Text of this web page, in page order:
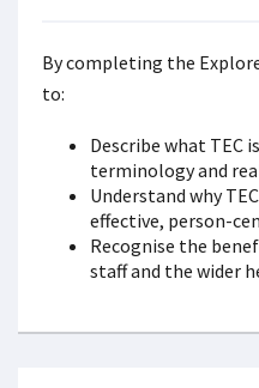
By completing the
to:
Describe what TEC
terminology and
Understand why
effective, person-
Recognise the
staff and the wider